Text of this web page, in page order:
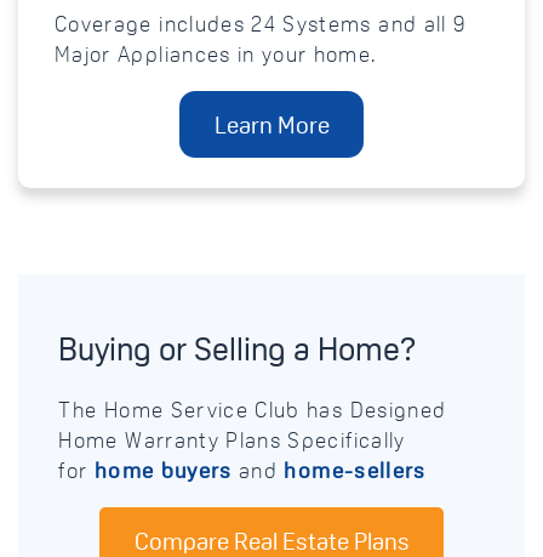
Coverage includes 24 Systems and all 9
Major Appliances in your home.
Learn More
Buying or Selling a Home?
The Home Service Club has Designed
Home Warranty Plans Specifically
for home buyers and home-sellers
Compare Real Estate Plans